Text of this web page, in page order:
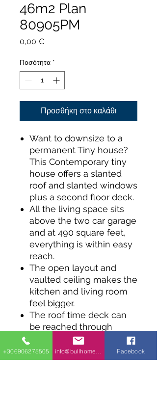
46m2 Plan
80905PM
0,00 €
Ποσότητα *
Προσθήκη στο καλάθι
Want to downsize to a
permanent Tiny house?
This Contemporary tiny
house offers a slanted
roof and slanted windows
plus a second floor deck.
All the living space sits
above the two car garage
and at 490 square feet,
everything is within easy
reach.
The open layout and
vaulted ceiling makes the
kitchen and living room
feel bigger.
The roof time deck can
be reached through
sliding glass doors from
the bedroom and the
living room.
+306906275505 Facebook